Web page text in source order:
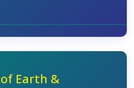
Earth &